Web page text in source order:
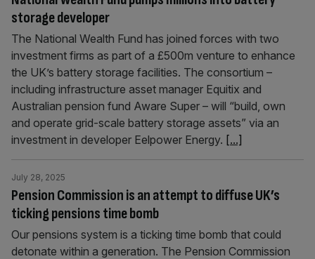
storage developer
The National Wealth Fund has joined forces with two
investment firms as part of a £500m venture to enhance
the UK’s battery storage facilities. The consortium –
including infrastructure asset manager Equitix and
Australian pension fund Aware Super – will “build, own
and operate grid-scale battery storage assets” via an
investment in developer Eelpower Energy. [...]
Pension Commission is an attempt to diffuse UK’s
ticking pensions time bomb
July 28, 2025
Our pensions system is a ticking time bomb that could
detonate within a generation. The Pension Commission